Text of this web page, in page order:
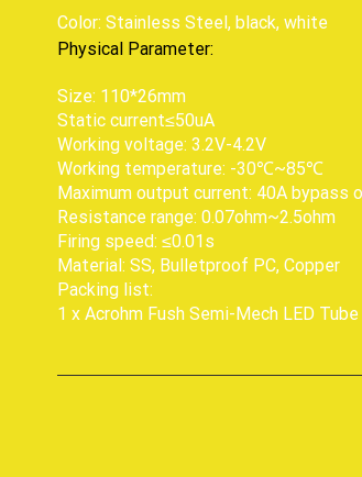
Color: Stainless Steel, black, white
Physical Parameter:
Size: 110*26mm
Static current≤50uA
Working voltage: 3.2V-4.2V
Working temperature: -30℃~85℃
Maximum output current: 40A bypass
Resistance range: 0.07ohm~2.5ohm
Firing speed: ≤0.01s
Material: SS, Bulletproof PC, Copper
Packing list:
1 x Acrohm Fush Semi-Mech LED